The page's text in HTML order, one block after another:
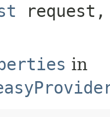
in